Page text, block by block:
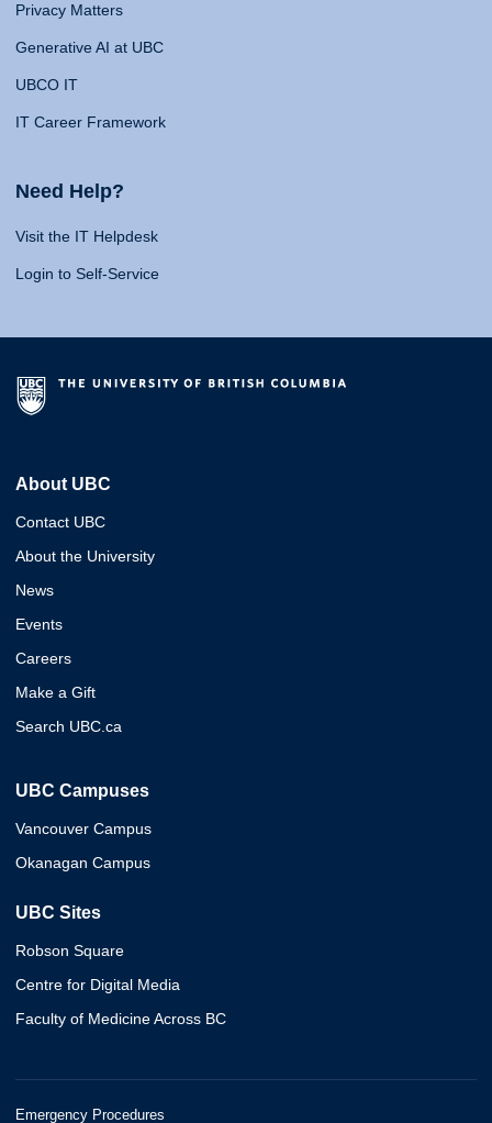
Privacy Matters
Generative AI at UBC
UBCO IT
IT Career Framework
Need Help?
Visit the IT Helpdesk
Login to Self-Service
About UBC
Contact UBC
About the University
News
Events
Careers
Make a Gift
Search UBC.ca
UBC Campuses
Vancouver Campus
Okanagan Campus
UBC Sites
Robson Square
Centre for Digital Media
Faculty of Medicine Across BC
Emergency Procedures